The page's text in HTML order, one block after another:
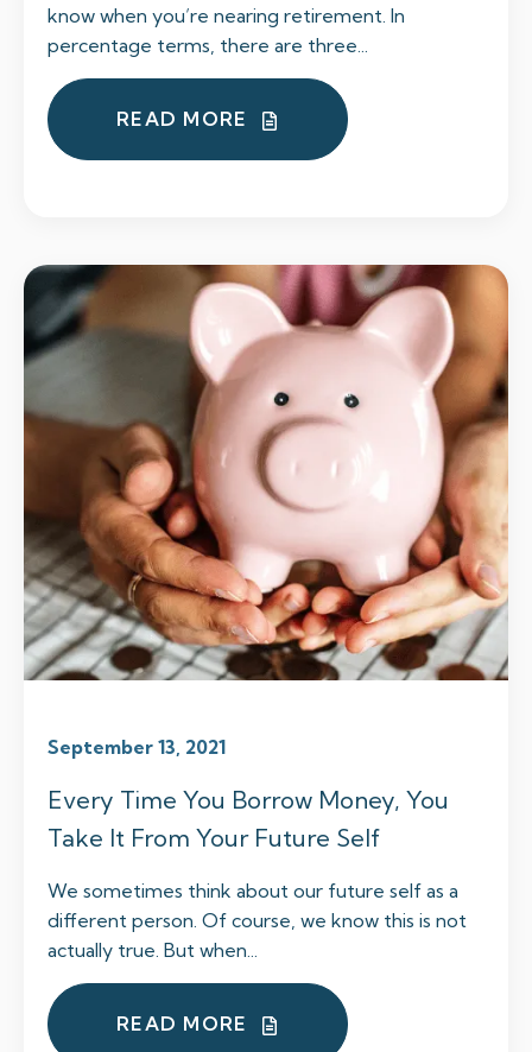
know when you’re nearing retirement. In
percentage terms, there are three...
READ MORE
September 13, 2021
Every Time You Borrow Money, You
Take It From Your Future Self
We sometimes think about our future self as a
different person. Of course, we know this is not
actually true. But when...
READ MORE